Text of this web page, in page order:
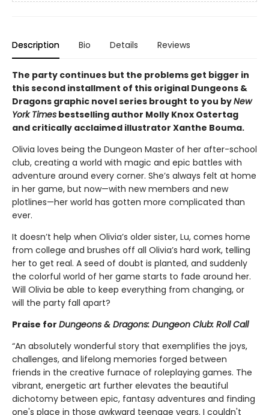
Description Bio Details Reviews
The party continues but the problems get bigger in
this second installment of this original Dungeons &
Dragons graphic novel series brought to you byNew
York Times bestselling author Molly Knox Ostertag
and critically acclaimed illustrator Xanthe Bouma.
Olivia loves being the Dungeon Master of her after-school
club, creating a world with magic and epic battles with
adventure around every corner. She’s always felt at home
in her game, but now—with new members and new
plotlines—her world has gotten more complicated than
ever.
It doesn’t help when Olivia’s older sister, Lu, comes home
from college and brushes off all Olivia’s hard work, telling
her to get real. A seed of doubt is planted, and suddenly
the colorful world of her game starts to fade around her.
Will Olivia be able to keep everything from changing, or
will the party fall apart?
Praise for Dungeons & Dragons: Dungeon Club: Roll Call
“An absolutely wonderful story that exemplifies the joys,
challenges, and lifelong memories forged between
friends in the creative furnace of roleplaying games. The
vibrant, energetic art further elevates the beautiful
dichotomy between epic, fantasy adventures and finding
one's place in those awkward teenage years. I couldn't